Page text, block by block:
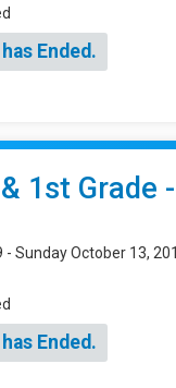
Ended.
1st Grade
Sunday October 13,
Ended.